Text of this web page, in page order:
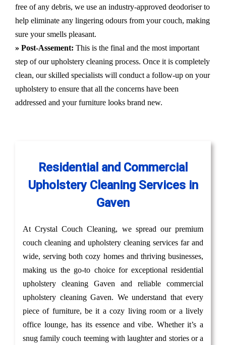
free of any debris, we use an industry-approved deodoriser to
help eliminate any lingering odours from your couch, making
sure your smells pleasant.
» Post-Assement: This is the final and the most important
step of our upholstery cleaning process. Once it is completely
clean, our skilled specialists will conduct a follow-up on your
upholstery to ensure that all the concerns have been
addressed and your furniture looks brand new.
Residential and Commercial
Upholstery Cleaning Services in
Gaven
At Crystal Couch Cleaning, we spread our premium
couch cleaning and upholstery cleaning services far and
wide, serving both cozy homes and thriving businesses,
making us the go-to choice for exceptional residential
upholstery cleaning Gaven and reliable commercial
upholstery cleaning Gaven. We understand that every
piece of furniture, be it a cozy living room or a lively
office lounge, has its essence and vibe. Whether it’s a
snug family couch teeming with laughter and stories or a